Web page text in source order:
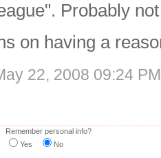
Probably
on having a
22, 2008 09:24 PM
Remember personal info?
Yes
No